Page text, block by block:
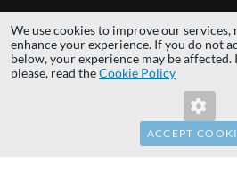
Copyright © 2014 - 2026 MS
| All logos and trademarks are
owners.
We use cookies to improve our services,
enhance your experience. If you do not
below, your experience may be
please, read theCookie Policy
ACCEPT